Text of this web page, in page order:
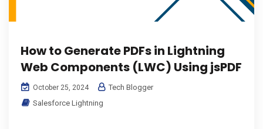
How to Generate PDFs in Lightning
Web Components (LWC) Using jsPDF
October 25, 2024
Tech Blogger
Salesforce Lightning